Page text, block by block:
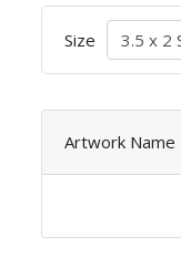
Size
Artwork Name